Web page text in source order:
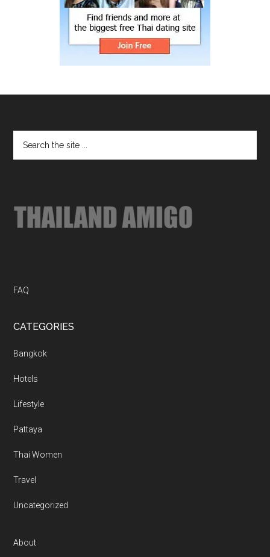
Footer
the
FAQ
CATEGORIES
Bangkok
Hotels
Lifestyle
Pattaya
Thai Women
Travel
Uncategorized
About